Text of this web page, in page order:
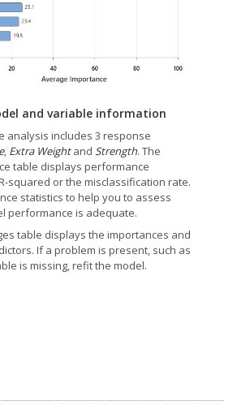
and variable information
analysis includes 3 response
, Extra Weightand Strength. The
table displays performance
squared or the misclassification rate.
statistics to help you to assess
performance is adequate.
table displays the importances and
If a problem is present, such as
is missing, refit the model.